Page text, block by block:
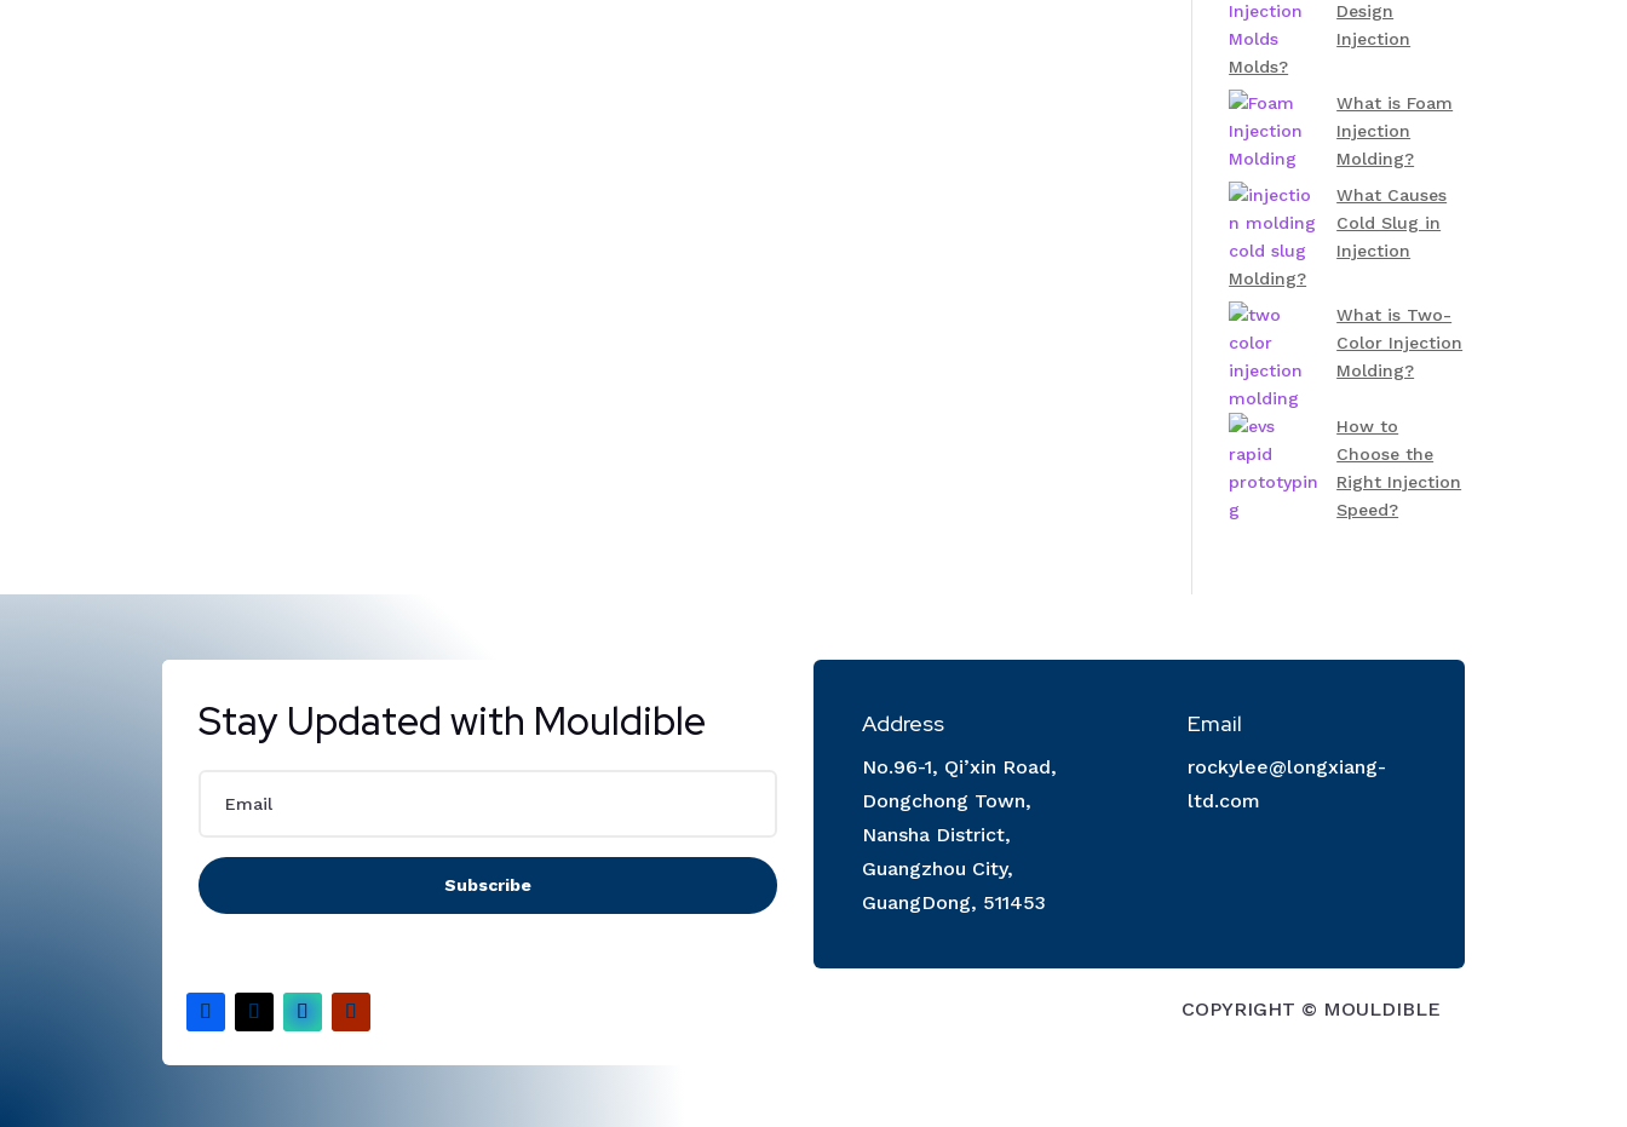
Design
Injection
Molds?
What is Foam
Injection
Molding?
What Causes
Cold Slug in
Injection
Molding?
What is Two-
Color Injection
Molding?
How to
Choose the
Right Injection
Speed?
Stay Updated with Mouldible
Subscribe
Address
No.96-1, Qi’xin Road,
Dongchong Town,
Nansha District,
Guangzhou City,
GuangDong, 511453
Email
rockylee@longxiang-
ltd.com
COPYRIGHT © MOULDIBLE